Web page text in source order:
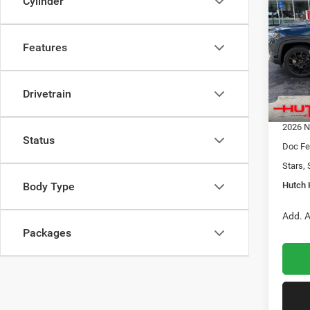
Features
Drivetrain
Status
Body Type
Packages
VIN:
Model:
In
MSRP:
2026
2026
2026
Doc
Stars,
Hutch
Add.